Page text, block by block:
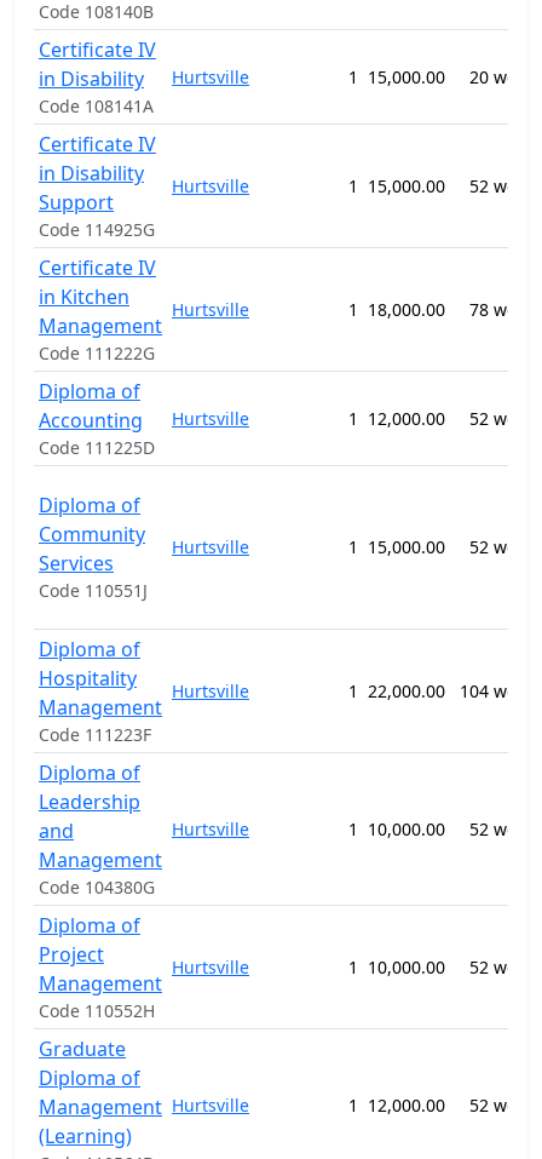
Code 108140B
Certificate IV
in Disability
Code 108141A
Hurtsville 1 15,000.00 20 weeks
Certificate IV
in Disability
Support
Code 114925G
Hurtsville 1 15,000.00 52 weeks
Certificate IV
in Kitchen
Management
Code 111222G
Hurtsville 1 18,000.00 78 weeks
Diploma of
Accounting
Code 111225D
Hurtsville 1 12,000.00 52 weeks
Diploma of
Community
Services
Code 110551J
Hurtsville 1 15,000.00 52 weeks
Diploma of
Hospitality
Management
Code 111223F
Hurtsville 1 22,000.00 104 weeks
Diploma of
Leadership
and
Management
Code 104380G
Hurtsville 1 10,000.00 52 weeks
Diploma of
Project
Management
Code 110552H
Hurtsville 1 10,000.00 52 weeks
Graduate
Diploma of
Management
(Learning)
Hurtsville 1 12,000.00 52 weeks